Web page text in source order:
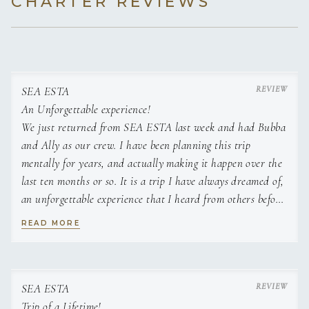
Filet mignon, grilled broccolini, and a creamy
mushroom gorgonzola sauce
Lobster with lemon butter and creamy
mushroom risotto
Local yellowfin tuna, papaya citronette, and
crispy herb polenta
SEA ESTA
An Unforgettable experience!
We just returned from SEA ESTA last week and had Bubba
and Ally as our crew. I have been planning this trip
mentally for years, and actually making it happen over the
last ten months or so. It is a trip I have always dreamed of,
an unforgettable experience that I heard from others before
me was the trip of a lifetime. Of course the beauty of BVI,
directly to Bubba and Ally. The attention to detail,
READ MORE
SEA ESTA